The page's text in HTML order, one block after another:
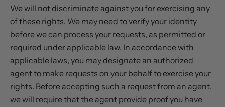
We will not discriminate against you for exercising any
of these rights. We may need to verify your identity
before we can process your requests, as permitted or
required under applicable law. In accordance with
applicable laws, you may designate an authorized
agent to make requests on your behalf to exercise your
rights. Before accepting such a request from an agent,
we will require that the agent provide proof you have